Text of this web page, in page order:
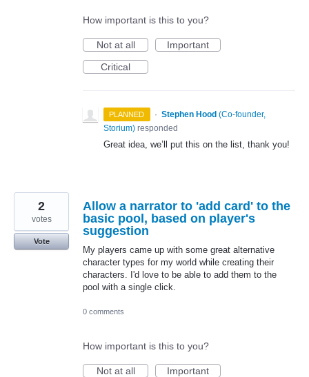
How important is this to you?
Not at all
Important
Critical
PLANNED · Stephen Hood (Co-founder,
Storium) responded
Great idea, we’ll put this on the list, thank you!
Allow a narrator to 'add card' to the
basic pool, based on player's
suggestion
My players came up with some great alternative
character types for my world while creating their
characters. I'd love to be able to add them to the
pool with a single click.
2
votes
Vote
0 comments
How important is this to you?
Not at all
Important